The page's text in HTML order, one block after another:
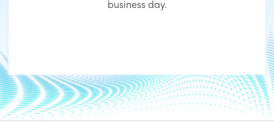
business day.